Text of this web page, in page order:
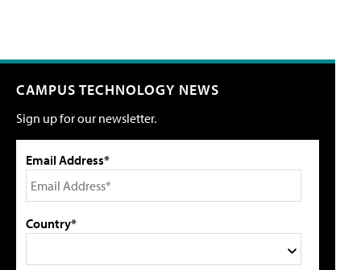
CAMPUS TECHNOLOGY NEWS
Sign up for our newsletter.
Email Address*
Country*